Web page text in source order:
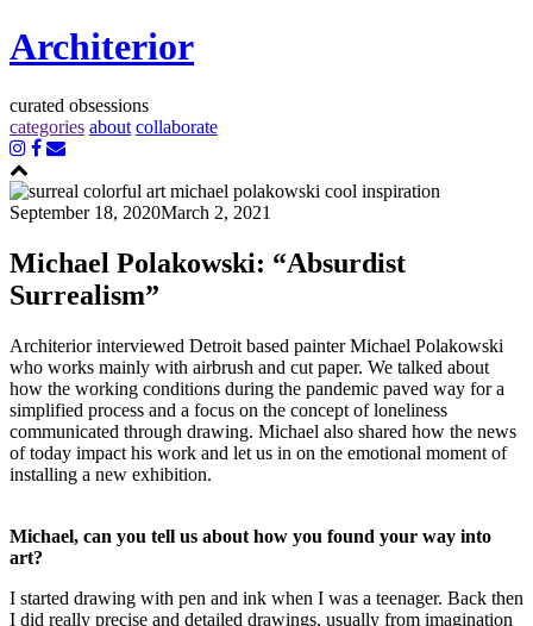
Architerior
curated obsessions
categories about collaborate
September 18, 2020March 2, 2021
Michael Polakowski: “Absurdist
Surrealism”
Architerior interviewed Detroit based painter Michael Polakowski
who works mainly with airbrush and cut paper. We talked about
how the working conditions during the pandemic paved way for a
simplified process and a focus on the concept of loneliness
communicated through drawing. Michael also shared how the news
of today impact his work and let us in on the emotional moment of
installing a new exhibition.
Michael, can you tell us about how you found your way into
art?
I started drawing with pen and ink when I was a teenager. Back then
I did really precise and detailed drawings, usually from imagination